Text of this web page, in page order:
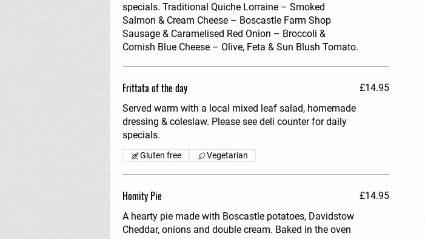
specials. Traditional Quiche Lorraine – Smoked
Salmon & Cream Cheese – Boscastle Farm Shop
Sausage & Caramelised Red Onion – Broccoli &
Cornish Blue Cheese – Olive, Feta & Sun Blush Tomato.
Frittata of the day
Served warm with a local mixed leaf salad, homemade
dressing & coleslaw. Please see deli counter for daily
specials.
£14.95
Gluten free Vegetarian
Homity Pie
A hearty pie made with Boscastle potatoes, Davidstow
Cheddar, onions and double cream. Baked in the oven
£14.95